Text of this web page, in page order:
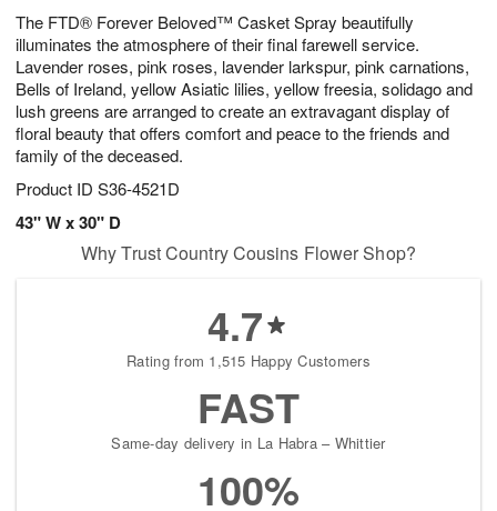
The FTD® Forever Beloved™ Casket Spray beautifully
illuminates the atmosphere of their final farewell service.
Lavender roses, pink roses, lavender larkspur, pink carnations,
Bells of Ireland, yellow Asiatic lilies, yellow freesia, solidago and
lush greens are arranged to create an extravagant display of
floral beauty that offers comfort and peace to the friends and
family of the deceased.
Product ID S36-4521D
43" W x 30" D
8
0
s
Why Trust Country Cousins Flower Shop?
4.7
Rating from 1,515 Happy Customers
FAST
Same-day delivery in La Habra – Whittier
100%